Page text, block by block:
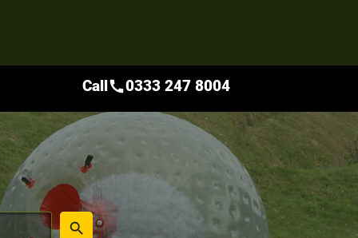
place
search
Callcall0333 247 8004